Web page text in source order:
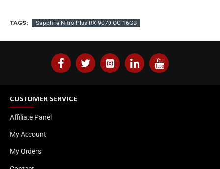
TAGS: Sapphire Nitro Plus RX 9070 OC 16GB
CUSTOMER SERVICE
Affiliate Panel
My Account
My Orders